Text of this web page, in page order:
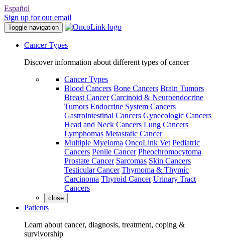
Español
Sign up for our email
Toggle navigation
Cancer Types
Discover information about different types of cancer
Cancer Types
Blood Cancers Bone Cancers Brain Tumors
Breast Cancer Carcinoid & Neuroendocrine
Tumors Endocrine System Cancers
Gastrointestinal Cancers Gynecologic Cancers
Head and Neck Cancers Lung Cancers
Lymphomas Metastatic Cancer
Multiple Myeloma OncoLink Vet Pediatric
Cancers Penile Cancer Pheochromocytoma
Prostate Cancer Sarcomas Skin Cancers
Testicular Cancer Thymoma & Thymic
Carcinoma Thyroid Cancer Urinary Tract
Cancers
close
Patients
Learn about cancer, diagnosis, treatment, coping &
survivorship